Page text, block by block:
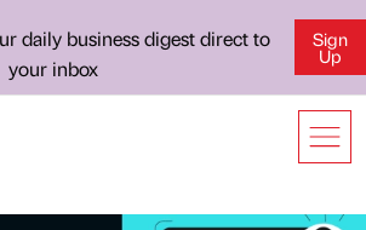
daily business digest direct to
your inbox
Sign
Up